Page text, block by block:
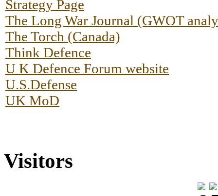
Strategy Page
The Long War Journal (GWOT
The Torch (Canada)
Think Defence
U K Defence Forum website
U.S.Defense
UK MoD
Visitors